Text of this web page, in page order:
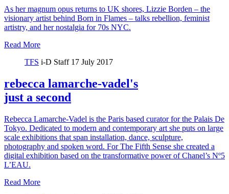
As her magnum opus returns to UK shores, Lizzie Borden – the
visionary artist behind Born in Flames – talks rebellion, feminist
artistry, and her nostalgia for 70s NYC.
Read More
TFS i-D Staff 17 July 2017
rebecca lamarche-vadel's
just a second
Rebecca Lamarche-Vadel is the Paris based curator for the Palais De
Tokyo. Dedicated to modern and contemporary art she puts on large
scale exhibitions that span installation, dance, sculpture,
photography and spoken word. For The Fifth Sense she created a
digital exhibition based on the transformative power of Chanel’s Nº5
L’EAU.
Read More